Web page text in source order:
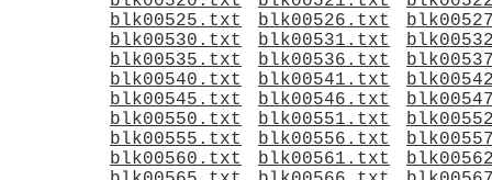
blk00525.txt
blk00526.txt
blk00530.txt
blk00531.txt
blk00535.txt
blk00536.txt
blk00540.txt
blk00541.txt
blk00545.txt
blk00546.txt
blk00550.txt
blk00551.txt
blk00555.txt
blk00556.txt
blk00560.txt
blk00561.txt